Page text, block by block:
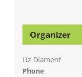
Organizer
Liz Diament
Phone